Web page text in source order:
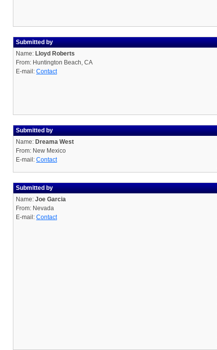
Submitted by
Name: Lloyd Roberts
From: Huntington Beach, CA
E-mail: Contact
Submitted by
Name: Dreama West
From: New Mexico
E-mail: Contact
Submitted by
Name: Joe Garcia
From: Nevada
E-mail: Contact